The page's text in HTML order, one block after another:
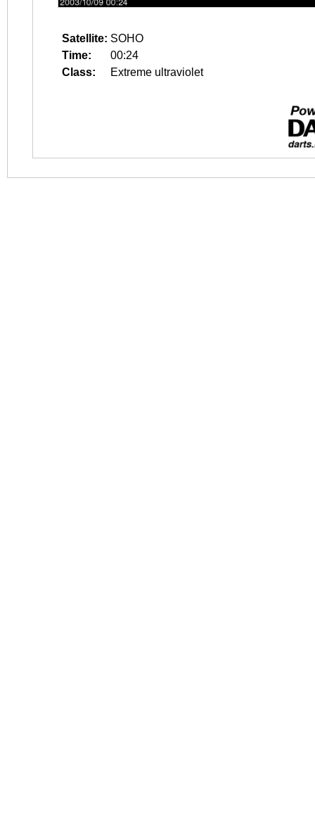
Satellite: SOHO
Time:
00:24
Class:
Extreme ultraviolet